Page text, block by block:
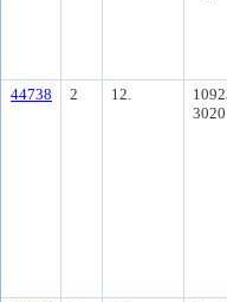
44738 2 12.